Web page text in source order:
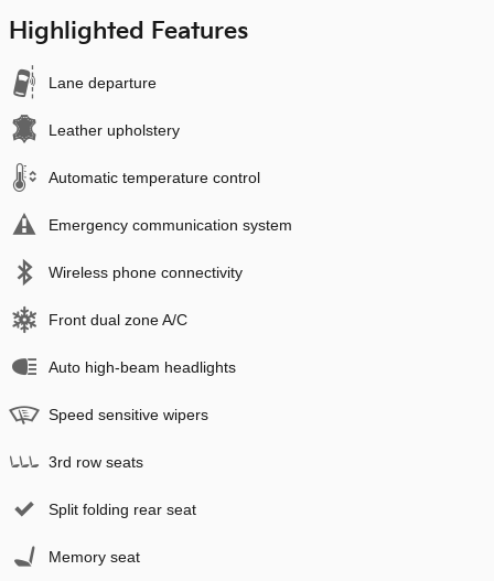
Highlighted Features
Lane departure
Leather upholstery
Automatic temperature control
Emergency communication system
Wireless phone connectivity
Front dual zone A/C
Auto high-beam headlights
Speed sensitive wipers
3rd row seats
Split folding rear seat
Memory seat